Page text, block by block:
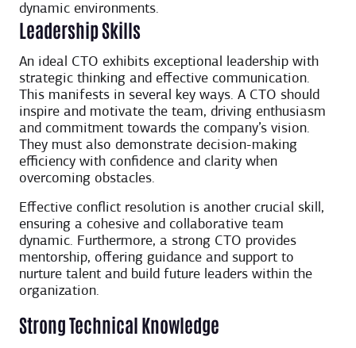
dynamic environments.
Leadership Skills
An ideal CTO exhibits exceptional leadership with
strategic thinking and effective communication.
This manifests in several key ways. A CTO should
inspire and motivate the team, driving enthusiasm
and commitment towards the company’s vision.
They must also demonstrate decision-making
efficiency with confidence and clarity when
overcoming obstacles.
Effective conflict resolution is another crucial skill,
ensuring a cohesive and collaborative team
dynamic. Furthermore, a strong CTO provides
mentorship, offering guidance and support to
nurture talent and build future leaders within the
organization.
Strong Technical Knowledge